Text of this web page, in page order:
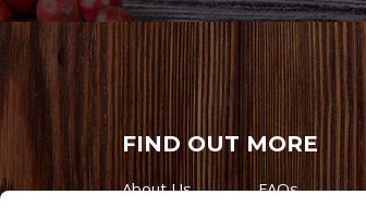
FIND OUT MORE
About Us
FAQs